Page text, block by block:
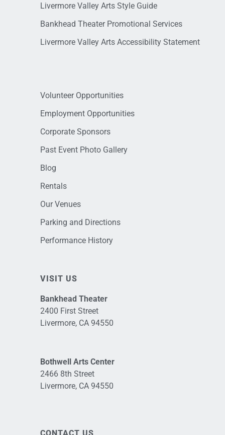
Livermore Valley Arts Style Guide
Bankhead Theater Promotional Services
Livermore Valley Arts Accessibility Statement
Volunteer Opportunities
Employment Opportunities
Corporate Sponsors
Past Event Photo Gallery
Blog
Rentals
Our Venues
Parking and Directions
Performance History
VISIT US
Bankhead Theater
2400 First Street
Livermore, CA 94550
Bothwell Arts Center
2466 8th Street
Livermore, CA 94550